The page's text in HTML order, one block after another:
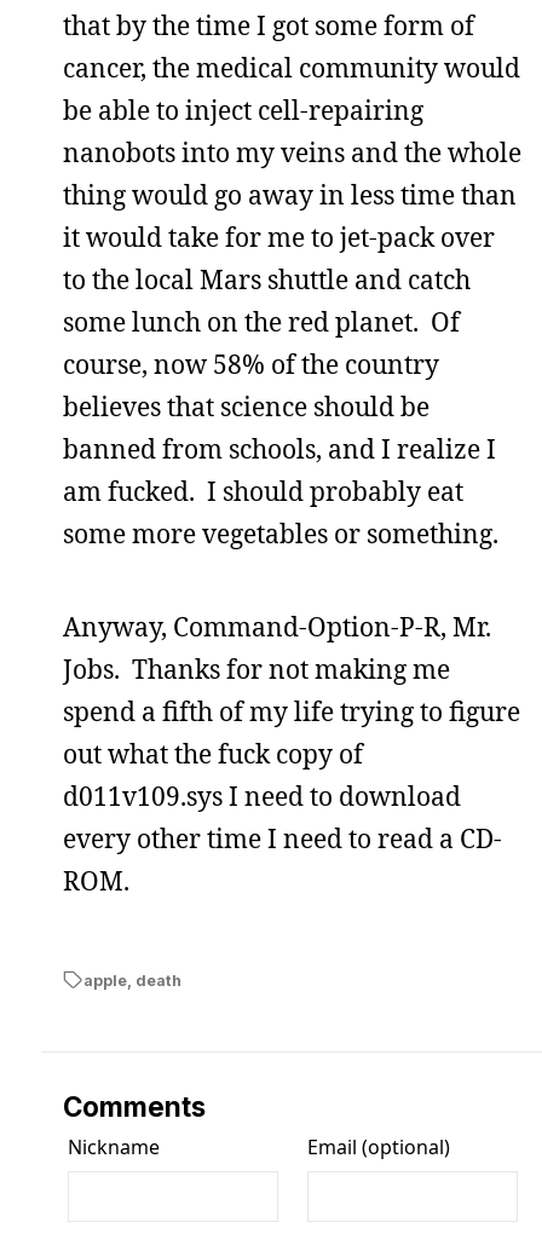
that by the time I got some form of
cancer, the medical community would
be able to inject cell-repairing
nanobots into my veins and the whole
thing would go away in less time than
it would take for me to jet-pack over
to the local Mars shuttle and catch
some lunch on the red planet. Of
course, now 58% of the country
believes that science should be
banned from schools, and I realize I
am fucked. I should probably eat
some more vegetables or something.
Anyway, Command-Option-P-R, Mr.
Jobs. Thanks for not making me
spend a fifth of my life trying to figure
out what the fuck copy of
d011v109.sys I need to download
every other time I need to read a CD-
ROM.
apple, death
Comments